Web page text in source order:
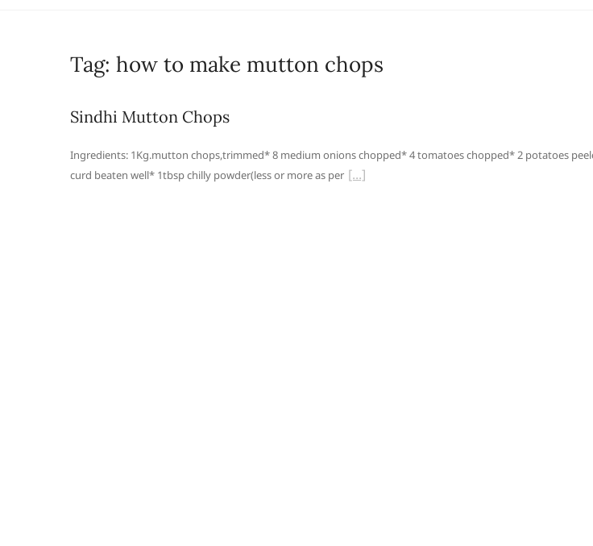
Tag: how to make mutton chops
Sindhi Mutton Chops
Ingredients: 1Kg.mutton chops,trimmed* 8 medium onions chopped* 4 tomatoes chopped* 2 potatoes
curd beaten well* 1tbsp chilly powder(less or more as per